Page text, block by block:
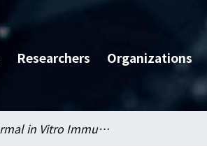
Researchers Organizations
Abnormal in Vitro Immunoglobulin Synthesis of Lymphocytes and Increased Circulating Immune Complexes in Patients with Ankylosing Spondylitis